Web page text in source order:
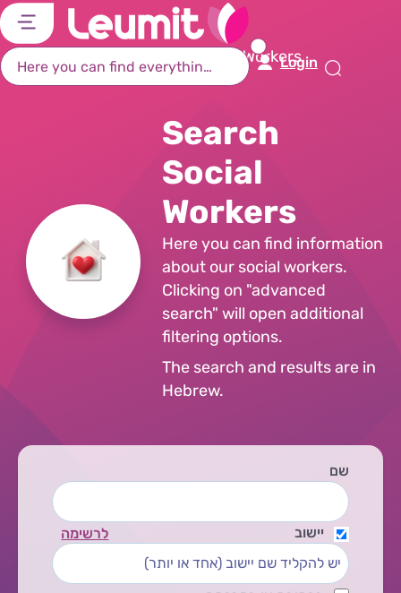
Login
Home Page Search Social Workers
Search
Social
Workers
Here you can find information
about our social workers.
Clicking on "advanced
search" will open additional
filtering options.
The search and results are in
Hebrew.
שם
יישוב לרשימה